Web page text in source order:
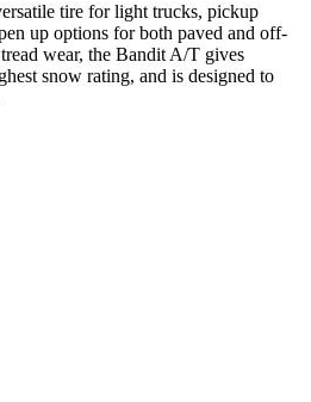
tire for light trucks, pickup
up options for both paved and off-
wear, the Bandit A/T gives
snow rating, and is designed to